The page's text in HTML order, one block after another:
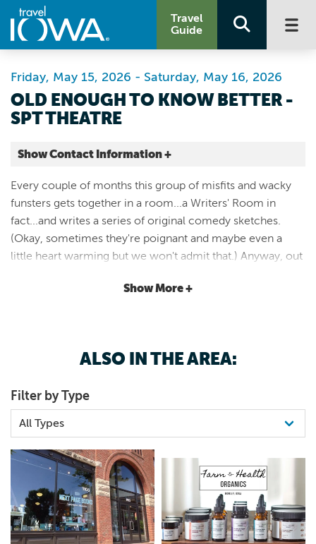
Travel
Guide
OLD ENOUGH TO KNOW BETTER -
SPT THEATRE
Friday, May 15, 2026 - Saturday, May 16, 2026
Show Contact Information +
CSPS Hall
1103 3rd St SE
Cedar Rapids |Map It
Storied & Scenic
Every couple of months this group of misfits and wacky
funsters gets together in a room...a Writers' Room in
fact...and writes a series of original comedy sketches.
(Okay, sometimes they're poignant and maybe even a
little heart warming but we won't admit that.) Anyway, out
grow 15-20 theatrical pieces that, when wed to the magic
Show More +
ALSO IN THE AREA:
Filter by Type